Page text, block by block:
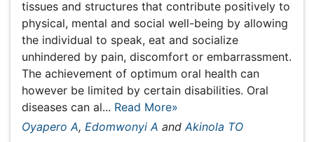
eat and socialize unhindered by pain, discomfort or
embarrassment. The achievement of optimum oral
health can however be limited by certain disabilities. Oral
Read More»
Oyapero A
Edomwonyi A and
Akinola TO
Research Article:
J Oral Hyg Health
DOI:
10.4172/2332-0702.1000182
Peer-reviewed Article PDF